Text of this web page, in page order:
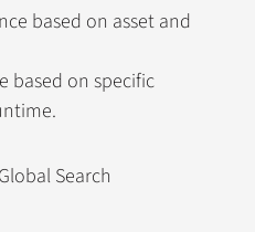
based on asset and
based on specific
Global Search